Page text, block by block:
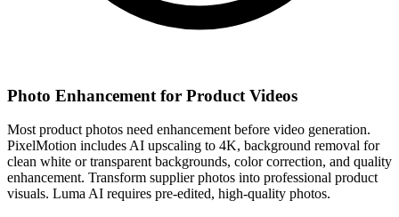
Photo Enhancement for Product Videos
Most product photos need enhancement before video generation.
PixelMotion includes AI upscaling to 4K, background removal for
clean white or transparent backgrounds, color correction, and quality
enhancement. Transform supplier photos into professional product
visuals. Luma AI requires pre-edited, high-quality photos.